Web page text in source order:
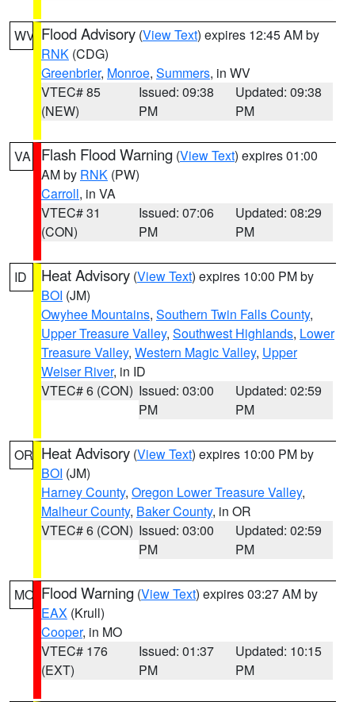
WV Flood Advisory (View Text) expires 12:45 AM by
RNK (CDG)
Greenbrier, Monroe, Summers, in WV
VTEC# 85
(NEW)
Issued: 09:38
PM
Updated: 09:38
PM
VA Flash Flood Warning (View Text) expires 01:00
AM by RNK (PW)
Carroll, in VA
VTEC# 31
(CON)
Issued: 07:06
PM
Updated: 08:29
PM
ID Heat Advisory (View Text) expires 10:00 PM by
BOI (JM)
Owyhee Mountains, Southern Twin Falls County,
Upper Treasure Valley, Southwest Highlands, Lower
Treasure Valley, Western Magic Valley, Upper
Weiser River, in ID
VTEC# 6 (CON) Issued: 03:00
PM
Updated: 02:59
PM
OR Heat Advisory (View Text) expires 10:00 PM by
BOI (JM)
Harney County, Oregon Lower Treasure Valley,
Malheur County, Baker County, in OR
VTEC# 6 (CON) Issued: 03:00
PM
Updated: 02:59
PM
MO Flood Warning (View Text) expires 03:27 AM by
EAX (Krull)
Cooper, in MO
VTEC# 176
(EXT)
Issued: 01:37
PM
Updated: 10:15
PM